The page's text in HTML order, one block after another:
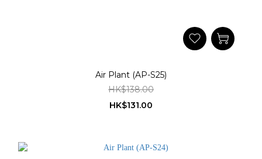
Air Plant (AP-S25)
HK$138.00
HK$131.00